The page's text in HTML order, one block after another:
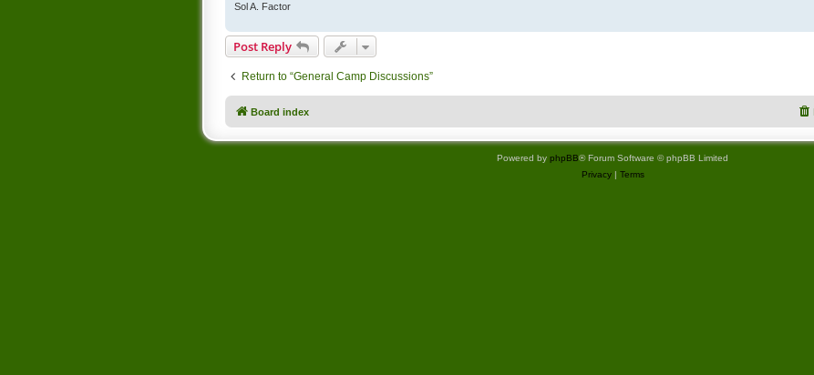
Sol A. Factor
Post Reply
Return to “General Camp Discussions”
Board index
Powered by phpBB® Forum Software © phpBB Limited
Privacy| Terms